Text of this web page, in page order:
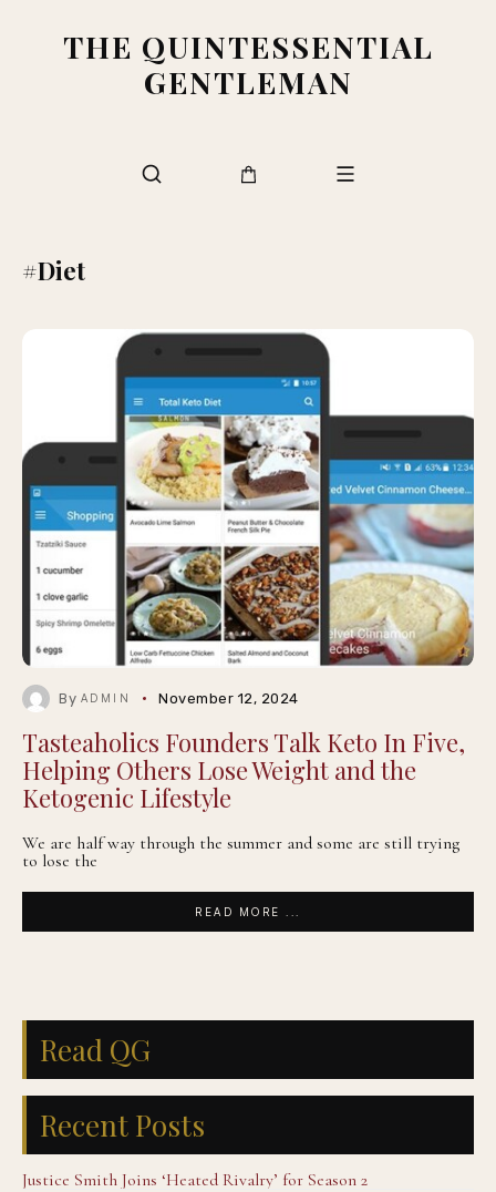
THE QUINTESSENTIAL
GENTLEMAN
#Diet
By ADMIN November 12, 2024
Tasteaholics Founders Talk Keto In Five,
Helping Others Lose Weight and the
Ketogenic Lifestyle
We are half way through the summer and some are still trying
to lose the
READ MORE ...
Read QG
Recent Posts
Justice Smith Joins ‘Heated Rivalry’ for Season 2